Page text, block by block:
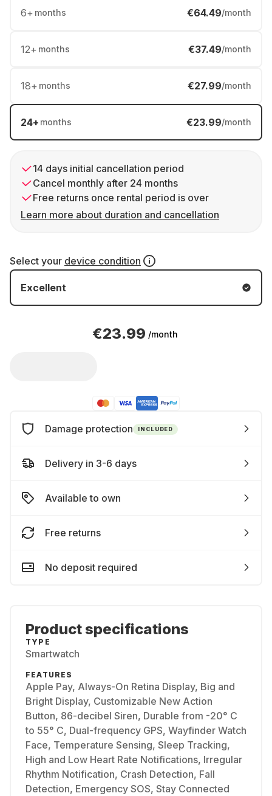
6+ months €64.49/month
12+ months €37.49/month
18+ months €27.99/month
24+ months €23.99/month
14 days initial cancellation period
Cancel monthly after 24 months
Free returns once rental period is over
Learn more about duration and cancellation
Select your device condition
Excellent
€23.99 /month
Damage protection INCLUDED
Delivery in 3-6 days
Available to own
Free returns
No deposit required
Product specifications
TYPE
Smartwatch
FEATURES
Apple Pay, Always-On Retina Display, Big and
Bright Display, Customizable New Action
Button, 86-decibel Siren, Durable from -20° C
to 55° C, Dual-frequency GPS, Wayfinder Watch
Face, Temperature Sensing, Sleep Tracking,
High and Low Heart Rate Notifications, Irregular
Rhythm Notification, Crash Detection, Fall
Detection, Emergency SOS, Stay Connected